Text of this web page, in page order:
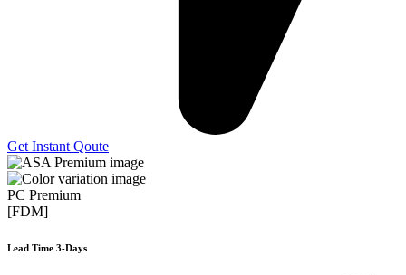
Get Instant Qoute
PC Premium
[FDM]
Lead Time 3-Days